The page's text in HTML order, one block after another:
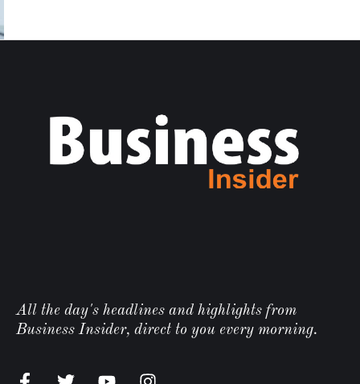
All the day's headlines and highlights from
Business Insider, direct to you every morning.